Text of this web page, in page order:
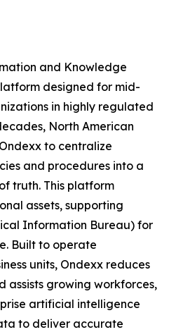
and Knowledge
designed for mid-
in highly regulated
North American
to centralize
and procedures into a
truth. This platform
assets, supporting
Information Bureau) for
Built to operate
units, Ondexx reduces
assists growing workforces,
artificial intelligence
to deliver accurate